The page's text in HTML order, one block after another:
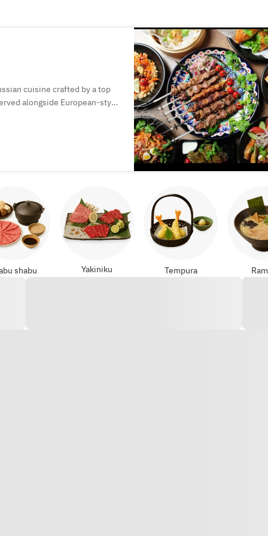
cuisine crafted by a top
alongside European-style
shabu Yakiniku Tempura